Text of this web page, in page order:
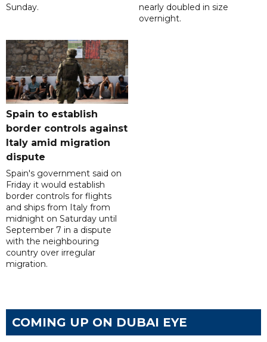
Sunday.
nearly doubled in size
overnight.
Spain to establish
border controls against
Italy amid migration
dispute
Spain's government said on
Friday it would establish
border controls for flights
and ships from Italy from
midnight on Saturday until
September 7 in a dispute
with the neighbouring
country over irregular
migration.
COMING UP ON DUBAI EYE